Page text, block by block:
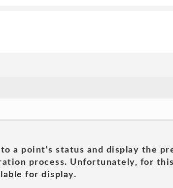
a point's status and display the
process. Unfortunately, for
for display.